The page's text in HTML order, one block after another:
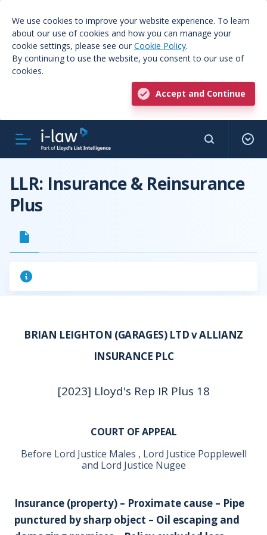
We use cookies to improve your website experience. To learn
about our use of cookies and how you can manage your
cookie settings, please see our Cookie Policy.
By continuing to use the website, you consent to our use of
cookies.
Accept and Continue
LLR: Insurance & Reinsurance
Plus
BRIAN LEIGHTON (GARAGES) LTD v ALLIANZ
INSURANCE PLC
[2023] Lloyd's Rep IR Plus 18
COURT OF APPEAL
Before Lord Justice Males , Lord Justice Popplewell
and Lord Justice Nugee
Insurance (property) – Proximate cause – Pipe
punctured by sharp object – Oil escaping and